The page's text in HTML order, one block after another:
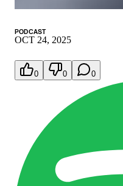
PODCAST
OCT 24, 2025
0 0 0